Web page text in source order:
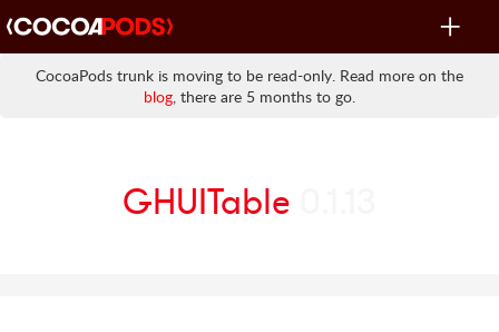
Toggle
CocoaPods trunk is moving to be read-only. Read more on the
blog, there are 5 months to go.
GHUITable